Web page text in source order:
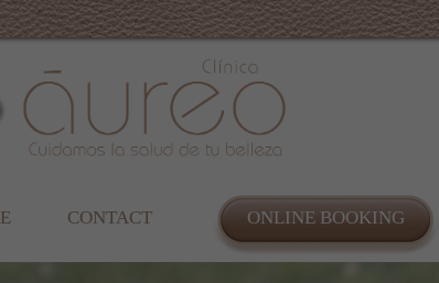
CONTACT ONLINE BOOKING